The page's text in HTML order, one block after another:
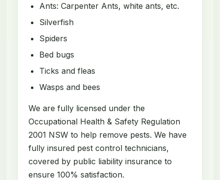
Ants: Carpenter Ants, white ants, etc.
Silverfish
Spiders
Bed bugs
Ticks and fleas
Wasps and bees
We are fully licensed under the
Occupational Health & Safety Regulation
2001 NSW to help remove pests. We have
fully insured pest control technicians,
covered by public liability insurance to
ensure 100% satisfaction.